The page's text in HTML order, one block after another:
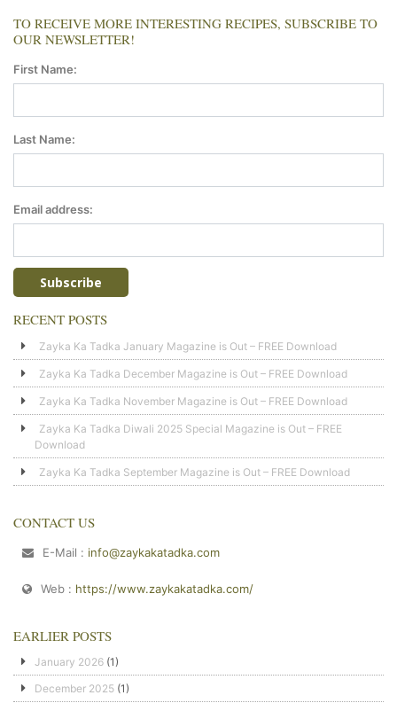
TO RECEIVE MORE INTERESTING RECIPES, SUBSCRIBE TO
OUR NEWSLETTER!
First Name:
Last Name:
Email address:
RECENT POSTS
Zayka Ka Tadka January Magazine is Out – FREE Download
Zayka Ka Tadka December Magazine is Out – FREE Download
Zayka Ka Tadka November Magazine is Out – FREE Download
Zayka Ka Tadka Diwali 2025 Special Magazine is Out – FREE
Download
Zayka Ka Tadka September Magazine is Out – FREE Download
CONTACT US
E-Mail : info@zaykakatadka.com
Web : https://www.zaykakatadka.com/
EARLIER POSTS
January 2026 (1)
December 2025 (1)